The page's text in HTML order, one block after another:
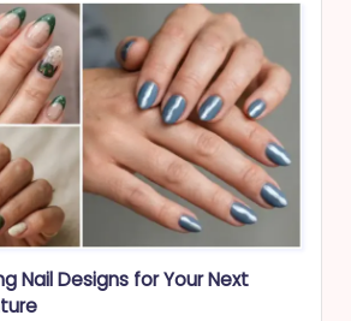
Nail Designs for Your Next